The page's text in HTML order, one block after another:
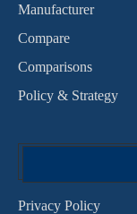
Manufacturer
Compare
Comparisons
Policy & Strategy
Privacy Policy